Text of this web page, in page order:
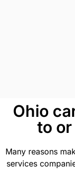
Ohio
to
Many reasons
services